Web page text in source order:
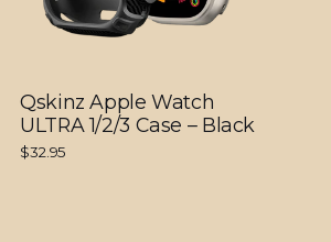
Qskinz Apple Watch
ULTRA 1/2/3 Case – Black
$32.95